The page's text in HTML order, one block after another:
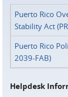
Puerto Rico
Stability Act
Puerto Rico
2039-FAB)
Helpdesk